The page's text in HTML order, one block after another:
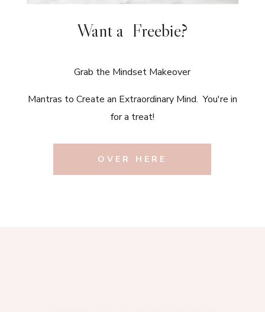
Want a Freebie?
Grab the Mindset Makeover
Mantras to Create an Extraordinary Mind. You're in
for a treat!
OVER HERE